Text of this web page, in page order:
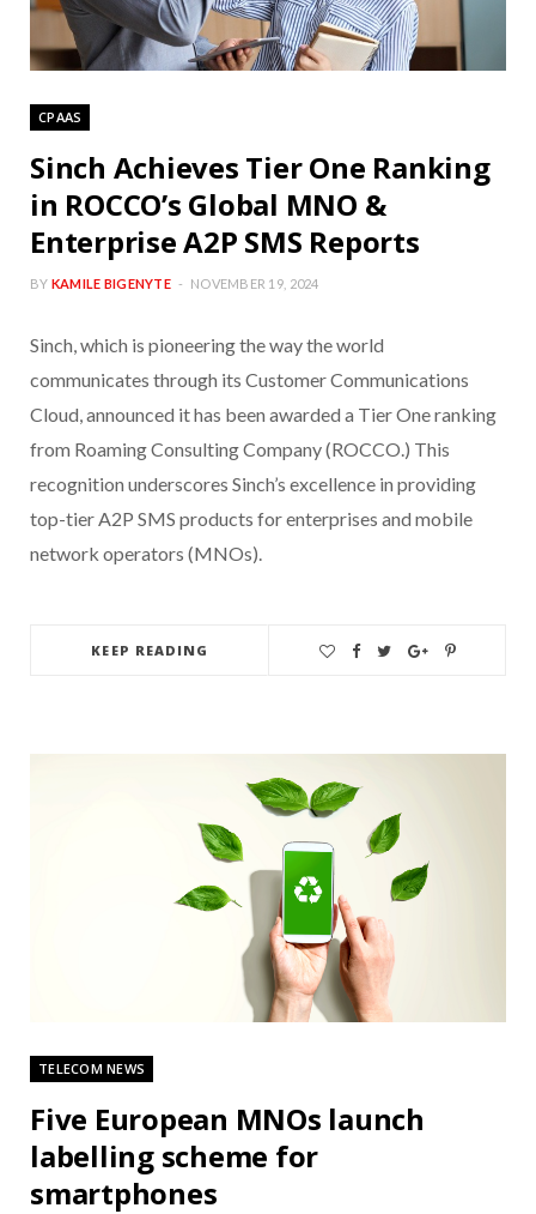
CPAAS
Sinch Achieves Tier One Ranking
in ROCCO’s Global MNO &
Enterprise A2P SMS Reports
BY KAMILE BIGENYTE NOVEMBER 19, 2024
Sinch, which is pioneering the way the world
communicates through its Customer Communications
Cloud, announced it has been awarded a Tier One ranking
from Roaming Consulting Company (ROCCO.) This
recognition underscores Sinch’s excellence in providing
top-tier A2P SMS products for enterprises and mobile
network operators (MNOs).
KEEP READING
TELECOM NEWS
Five European MNOs launch
labelling scheme for
smartphones